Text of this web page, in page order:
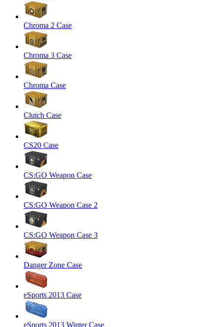
Chroma 2 Case
Chroma 3 Case
Chroma Case
Clutch Case
CS20 Case
CS:GO Weapon Case
CS:GO Weapon Case 2
CS:GO Weapon Case 3
Danger Zone Case
eSports 2013 Case
eSports 2013 Winter Case